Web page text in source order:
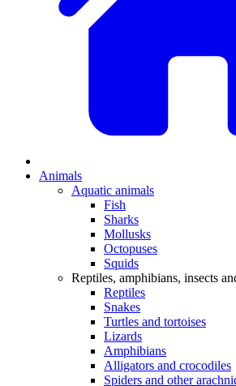
Animals
Aquatic animals
Fish
Sharks
Mollusks
Octopuses
Squids
Reptiles, amphibians, insects
Reptiles
Snakes
Turtles and tortoises
Lizards
Amphibians
Alligators and crocodiles
Spiders and other